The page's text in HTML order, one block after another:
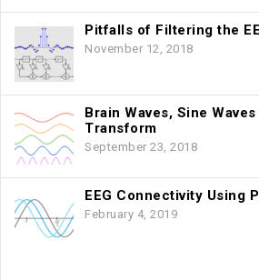
Pitfalls of Filtering the
November 12, 2018
Brain Waves, Sine
Transform
September 23, 2018
EEG Connectivity Using
February 4, 2019